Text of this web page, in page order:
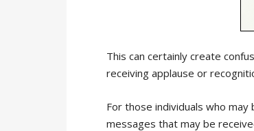
This can certainly create
receiving applause or
For those individuals who
messages that may be